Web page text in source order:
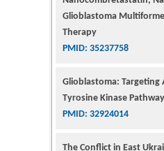
PMID: 35237758
Glioblastoma: Targeting
PMID: 32924014
The Conflict in East
Intervention for